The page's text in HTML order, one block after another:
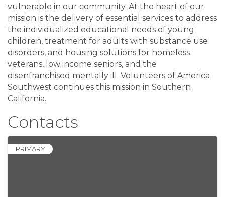
vulnerable in our community. At the heart of our
mission is the delivery of essential services to address
the individualized educational needs of young
children, treatment for adults with substance use
disorders, and housing solutions for homeless
veterans, low income seniors, and the
disenfranchised mentally ill. Volunteers of America
Southwest continues this mission in Southern
California.
Contacts
PRIMARY